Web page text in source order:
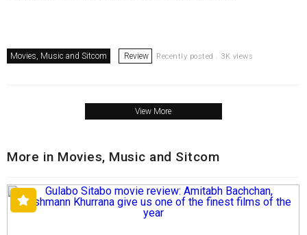
Movies, Music and Sitcom Review Recently posted . 3K views
View More
More in Movies, Music and Sitcom